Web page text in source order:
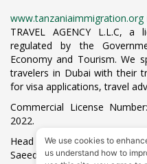
www.tanzaniaimmigration.org
TRAVEL AGENCY L.L.C,
regulated by the
Economy and Tourism. We
travelers in Dubai with their
for visa applications, travel
Commercial License
2022.
Head Office located at
Saeed, Dubai, UAE.
We use cookies to
us understand how to